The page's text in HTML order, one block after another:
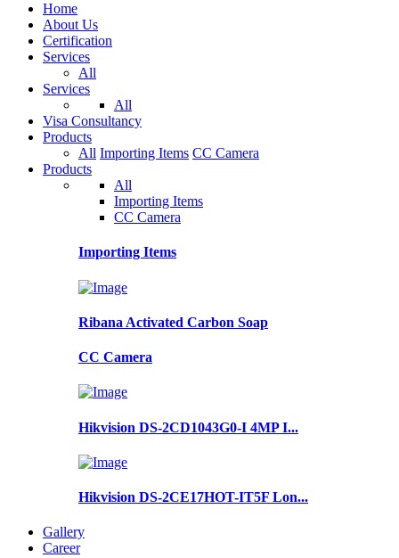
Home
About Us
Certification
Services
All
Services
All
Visa Consultancy
Products
All Importing Items CC Camera
Products
All
Importing Items
CC Camera
Importing Items
Ribana Activated Carbon Soap
CC Camera
Hikvision DS-2CD1043G0-I 4MP I...
Hikvision DS-2CE17HOT-IT5F Lon...
Gallery
Career